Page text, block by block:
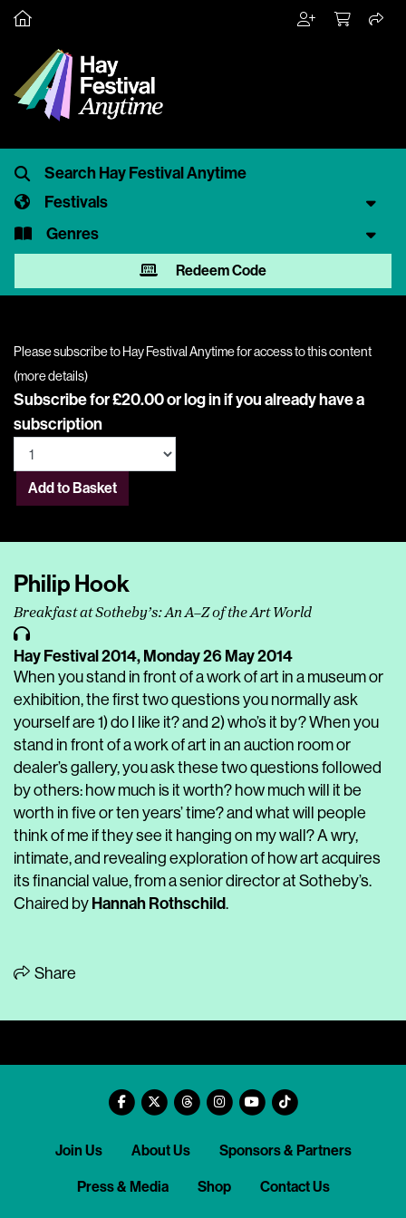
Festivals
Genres
Redeem Code
Please subscribe to Hay Festival Anytime for access to this content
(more details)
Subscribe for £20.00 orlog inif you already have a
subscription
Add to Basket
Philip Hook
Breakfast at Sotheby’s: An A–Z of the Art World
Hay Festival 2014,Monday 26 May 2014
When you stand in front of a work of art in a museum or
exhibition, the first two questions you normally ask
yourself are 1) do I like it? and 2) who’s it by? When you
stand in front of a work of art in an auction room or
dealer’s gallery, you ask these two questions followed
by others: how much is it worth? how much will it be
worth in five or ten years’ time? and what will people
think of me if they see it hanging on my wall? A wry,
intimate, and revealing exploration of how art acquires
its financial value, from a senior director at Sotheby’s.
Chaired by Hannah Rothschild.
Share
Join Us About Us Sponsors & Partners
Press & Media Shop Contact Us